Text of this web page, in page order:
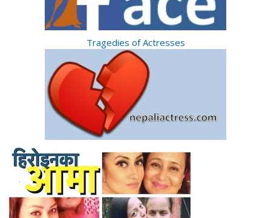
Tragedies of Actresses